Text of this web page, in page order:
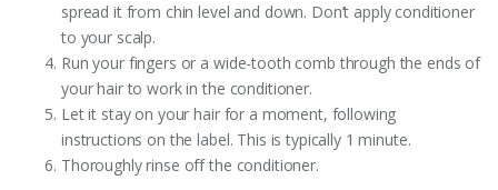
spread it from chin level and down. Don’t apply conditioner
to your scalp.
Run your fingers or a wide-tooth comb through the ends of
your hair to work in the conditioner.
Let it stay on your hair for a moment, following
instructions on the label. This is typically 1 minute.
Thoroughly rinse off the conditioner.